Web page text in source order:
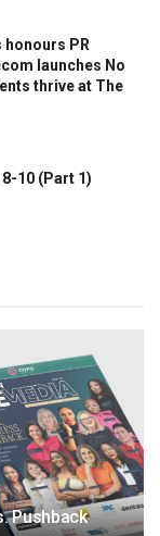
honours PR
launches No
thrive at The
10 (Part 1)
Pushback